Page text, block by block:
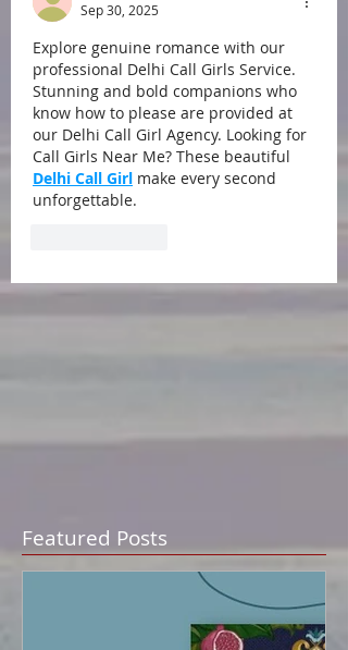
Sep 30, 2025
Explore genuine romance with our
professional Delhi Call Girls Service.
Stunning and bold companions who
know how to please are provided at
our Delhi Call Girl Agency. Looking for
Call Girls Near Me? These beautiful
Delhi Call Girl make every second
unforgettable.
Featured Posts